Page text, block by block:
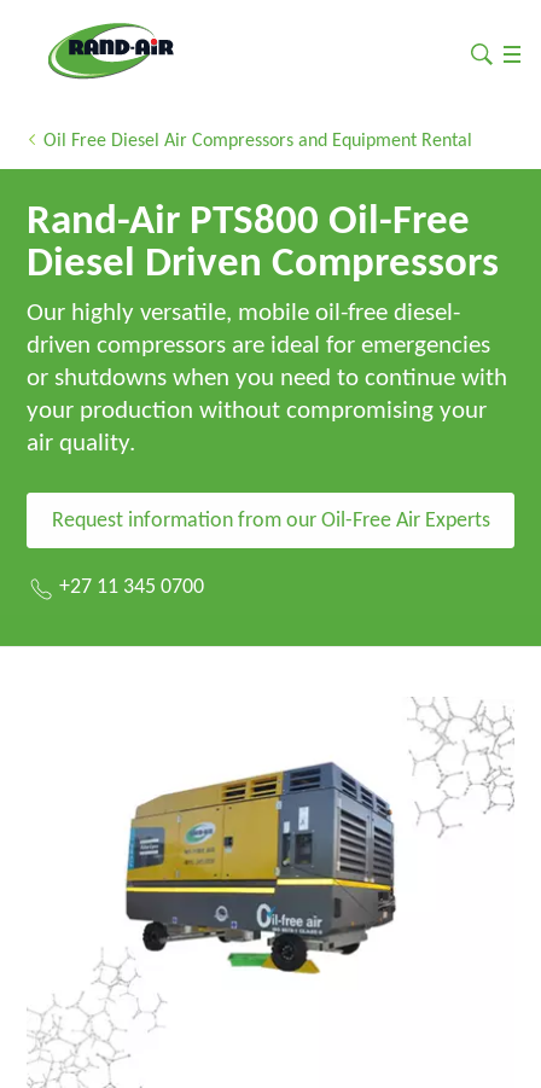
Oil Free Diesel Air Compressors and Equipment Rental
Rand-Air PTS800 Oil-Free
Diesel Driven Compressors
Our highly versatile, mobile oil-free diesel-
driven compressors are ideal for emergencies
or shutdowns when you need to continue with
your production without compromising your
air quality.
Request information from our Oil-Free Air Experts
+27 11 345 0700